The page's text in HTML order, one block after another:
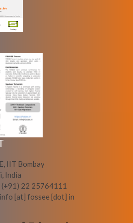
IIT Bombay
India
(+91) 22 25764111
info [at] fossee [dot] in